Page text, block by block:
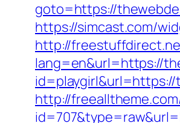
goto=https://
https://simcast.com/
http://
lang=en&url=https://
http://